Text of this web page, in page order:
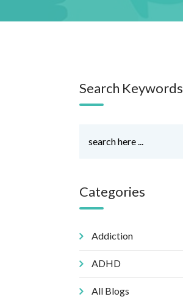
Search Keywords
Categories
Addiction
ADHD
All Blogs